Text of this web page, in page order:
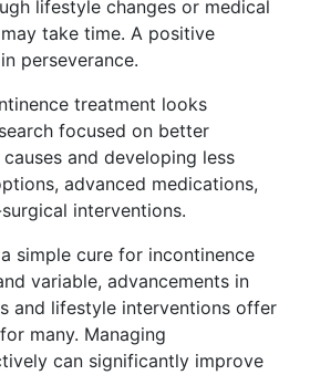
lifestyle changes or medical
take time. A positive
perseverance.
treatment looks
focused on better
and developing less
advanced medications,
interventions.
simple cure for incontinence
variable, advancements in
and lifestyle interventions offer
many. Managing
can significantly improve